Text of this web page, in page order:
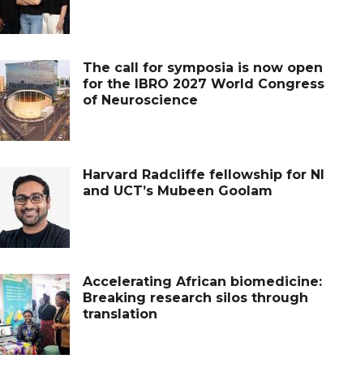
The call for symposia is now open
for the IBRO 2027 World Congress
of Neuroscience
Harvard Radcliffe fellowship for NI
and UCT’s Mubeen Goolam
Accelerating African biomedicine:
Breaking research silos through
translation